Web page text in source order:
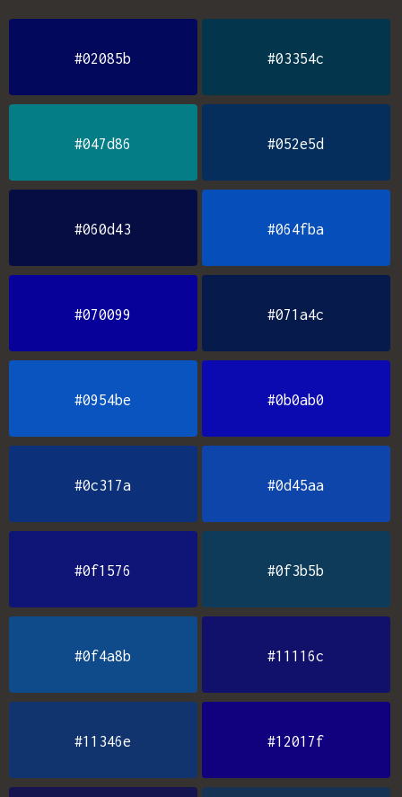
#02085b #03354c
#047d86 #052e5d
#060d43 #064fba
#070099 #071a4c
#0954be #0b0ab0
#0c317a #0d45aa
#0f1576 #0f3b5b
#0f4a8b #11116c
#11346e #12017f